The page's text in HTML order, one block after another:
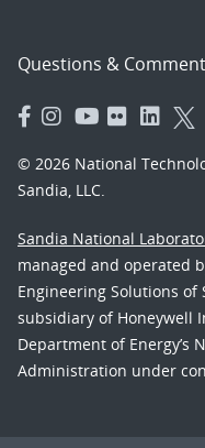
Questions &
© 2026 National
Sandia, LLC.
Sandia National
managed and operated
Engineering Solutions of
subsidiary of Honeywell
Department of Energy’s
Administration under